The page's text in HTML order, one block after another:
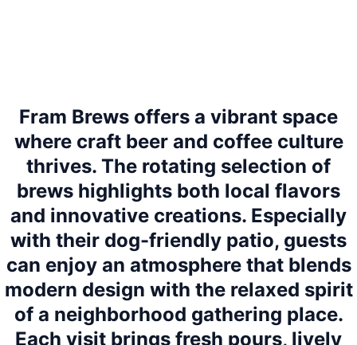
Fram Brews offers a vibrant space
where craft beer and coffee culture
thrives. The rotating selection of
brews highlights both local flavors
and innovative creations. Especially
with their dog-friendly patio, guests
can enjoy an atmosphere that blends
modern design with the relaxed spirit
of a neighborhood gathering place.
Each visit brings fresh pours, lively